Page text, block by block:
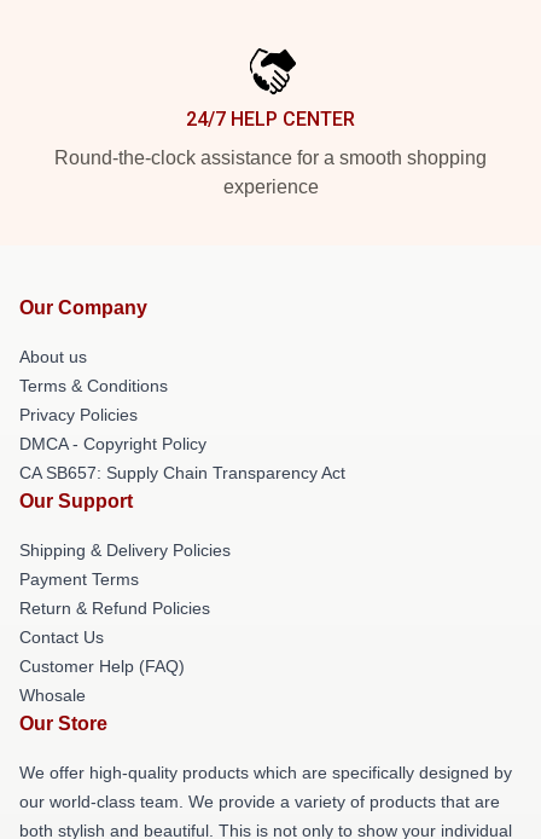
24/7 HELP CENTER
Round-the-clock assistance for a smooth shopping
experience
Our Company
About us
Terms & Conditions
Privacy Policies
DMCA - Copyright Policy
CA SB657: Supply Chain Transparency Act
Our Support
Shipping & Delivery Policies
Payment Terms
Return & Refund Policies
Contact Us
Customer Help (FAQ)
Whosale
Our Store
We offer high-quality products which are specifically designed by
our world-class team. We provide a variety of products that are
both stylish and beautiful. This is not only to show your individual